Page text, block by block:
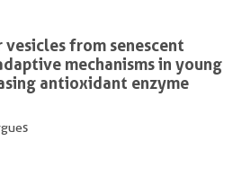
from senescent
mechanisms in young
antioxidant enzyme